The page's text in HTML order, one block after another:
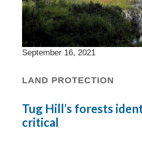
September 16, 2021
LAND PROTECTION
Tug Hill’s forests
critical